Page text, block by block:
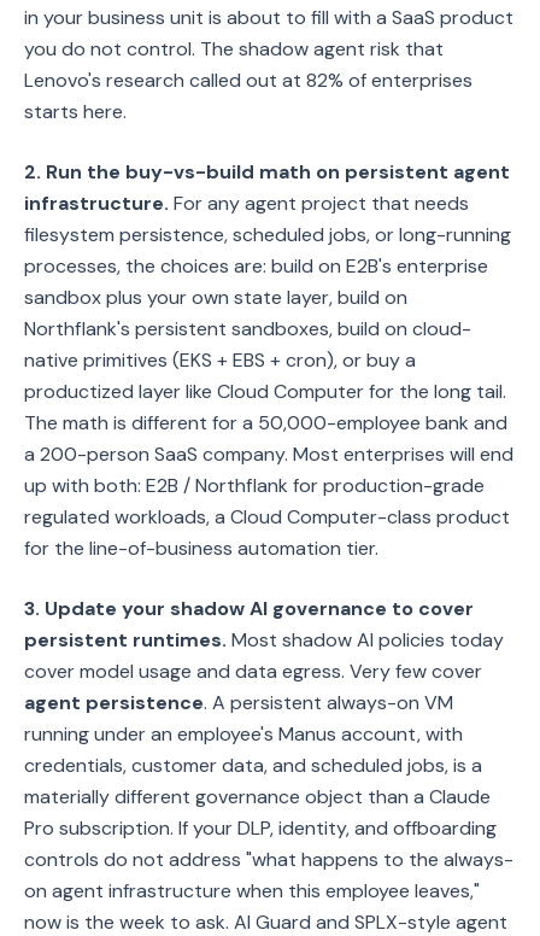
in your business unit is about to fill with a SaaS product
you do not control. The shadow agent risk that
Lenovo's research called out at 82% of enterprises
starts here.
2. Run the buy-vs-build math on persistent agent
infrastructure. For any agent project that needs
filesystem persistence, scheduled jobs, or long-running
processes, the choices are: build on E2B's enterprise
sandbox plus your own state layer, build on
Northflank's persistent sandboxes, build on cloud-
native primitives (EKS + EBS + cron), or buy a
productized layer like Cloud Computer for the long tail.
The math is different for a 50,000-employee bank and
a 200-person SaaS company. Most enterprises will end
up with both: E2B / Northflank for production-grade
regulated workloads, a Cloud Computer-class product
for the line-of-business automation tier.
3. Update your shadow AI governance to cover
persistent runtimes. Most shadow AI policies today
cover model usage and data egress. Very few cover
agent persistence. A persistent always-on VM
running under an employee's Manus account, with
credentials, customer data, and scheduled jobs, is a
materially different governance object than a Claude
Pro subscription. If your DLP, identity, and offboarding
controls do not address "what happens to the always-
on agent infrastructure when this employee leaves,"
now is the week to ask. AI Guard and SPLX-style agent